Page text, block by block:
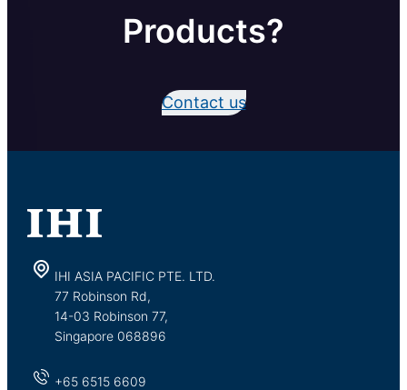
Products?
Contact us
IHI ASIA PACIFIC PTE. LTD.
77 Robinson Rd,
14-03 Robinson 77,
Singapore 068896
+65 6515 6609